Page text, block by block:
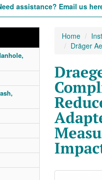
assistance? Email us
Home
Dräger